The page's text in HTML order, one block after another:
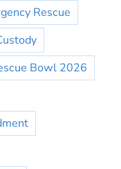
Rescue
Bowl 2026